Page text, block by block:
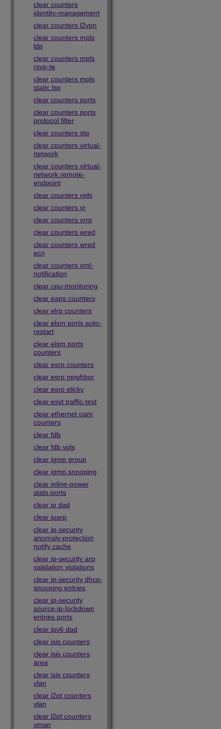
clear counters
identity-management
clear counters l2vpn
clear counters mpls
ldp
clear counters mpls
rsvp-te
clear counters mpls
static lsp
clear counters ports
clear counters ports
protocol filter
clear counters stp
clear counters virtual-
network
clear counters virtual-
network remote-
endpoint
clear counters vpls
clear counters vr
clear counters vrrp
clear counters wred
clear counters wred
ecn
clear counters xml-
notification
clear cpu-monitoring
clear eaps counters
clear elrp counters
clear elsm ports auto-
restart
clear elsm ports
counters
clear esrp counters
clear esrp neighbor
clear esrp sticky
clear esvt traffic-test
clear ethernet oam
counters
clear fdb
clear fdb vpls
clear igmp group
clear igmp snooping
clear inline-power
stats ports
clear ip dad
clear iparp
clear ip-security
anomaly-protection
notify cache
clear ip-security arp
validation violations
clear ip-security dhcp-
snooping entries
clear ip-security
source-ip-lockdown
entries ports
clear ipv6 dad
clear isis counters
clear isis counters
area
clear isis counters
vlan
clear l2pt counters
vlan
clear l2pt counters
vman